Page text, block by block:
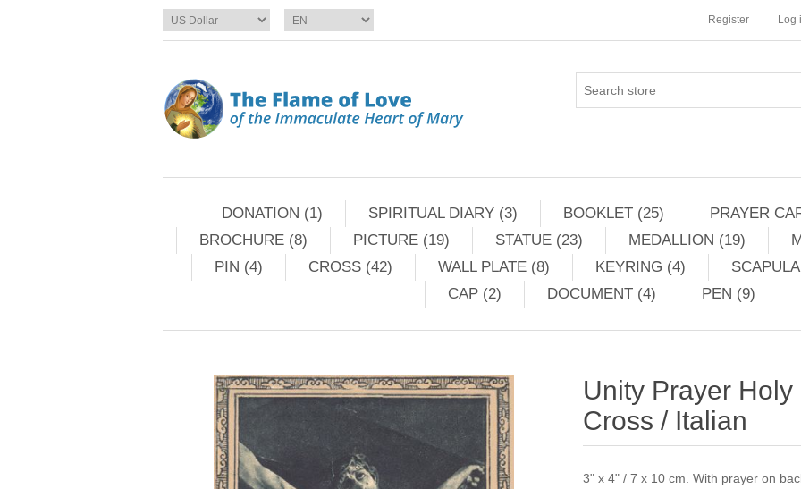
Register Log
DONATION (1) SPIRITUAL DIARY (3) BOOKLET (25) PRAYER
BROCHURE (8)
PICTURE (19) STATUE (23) MEDALLION (19)
PIN (4)
CROSS (42) WALL PLATE (8) KEYRING (4)
CAP (2)
DOCUMENT (4) PEN (9)
Unity Prayer
Cross / Italian
3" x 4" / 7 x 10 cm. With prayer on